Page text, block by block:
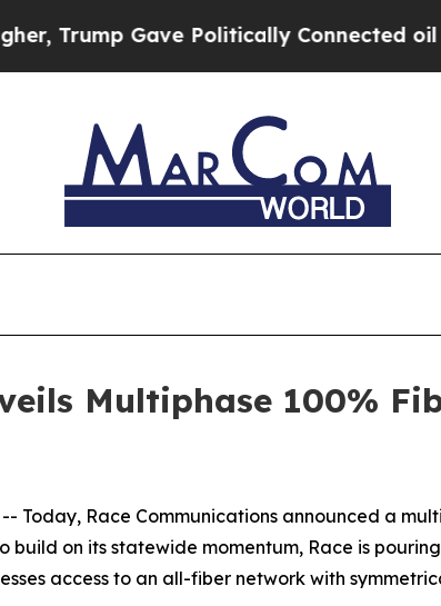
Gave Politically Connected oil
Multiphase 100%
-- Today, Race Communications announced a
build on its statewide momentum, Race is
access to an all-fiber network with